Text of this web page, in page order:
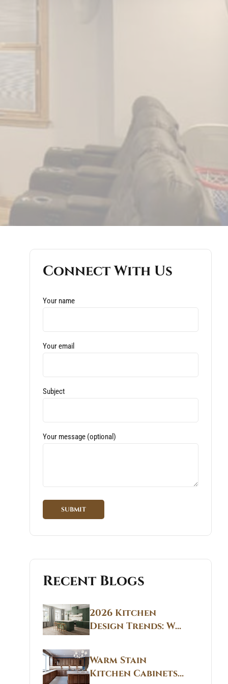
Connect With Us
Your name
Your email
Subject
Your message (optional)
Recent Blogs
2026 Kitchen
Design Trends: Why
Non White Kitchen
Cabinets Are
Replacing All-
White Kitchens
Warm Stain
Kitchen Cabinets